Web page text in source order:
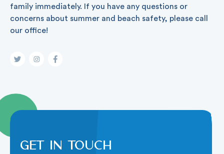
family immediately. If you have any questions or
concerns about summer and beach safety, please call
our office!
Get in touch